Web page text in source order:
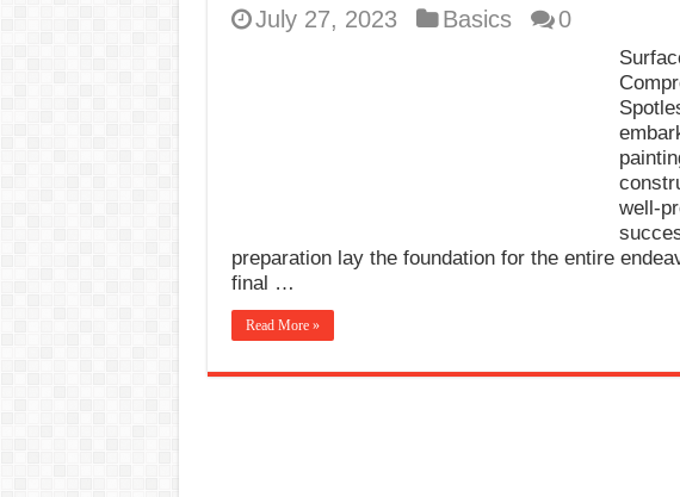
Hydrogen Cracks in Steel
BackStep Technique for Tig Welding
FEMEROL 140A Welding Machine
July 27, 2023
Basics 0
well-
preparation lay the foundation for the entire
final …
Read More »